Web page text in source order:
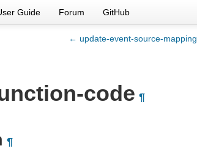
Guide Forum GitHub
← update-event-source-mapping
code ¶
¶